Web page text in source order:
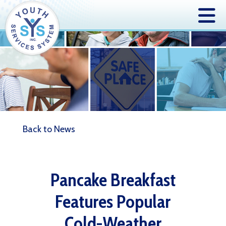
Back to News
Pancake Breakfast
Features Popular